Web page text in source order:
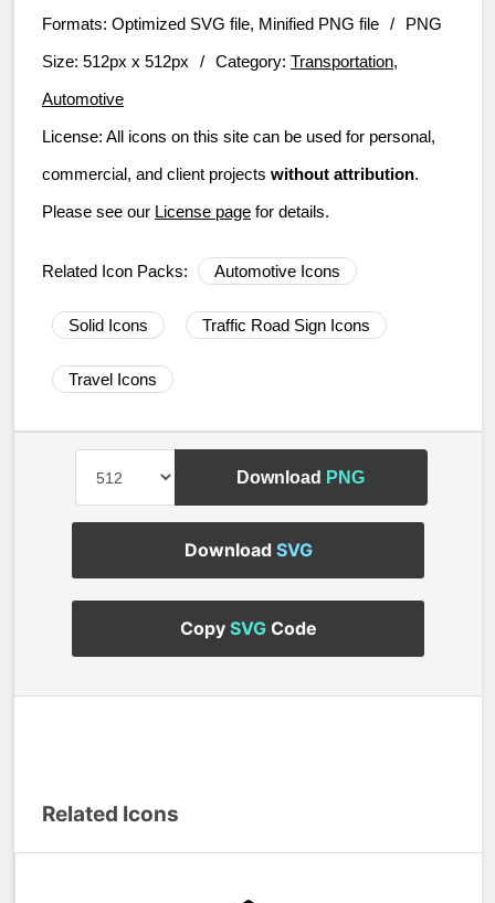
Formats: Optimized SVG file, Minified PNG file /
PNG
Size: 512px x 512px / Category: Transportation,
Automotive
License: All icons on this site can be used for personal,
commercial, and client projects without attribution.
Please see our License page for details.
Related Icon Packs: Automotive Icons
Solid Icons Traffic Road Sign Icons
Travel Icons
Download PNG
Download SVG
Copy SVGCode
Related Icons